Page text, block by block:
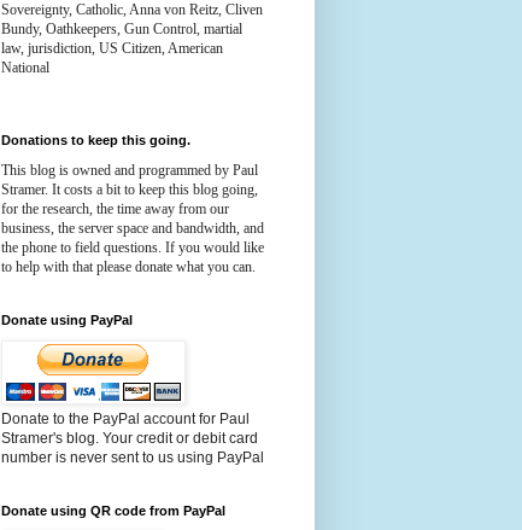
Sovereignty, Catholic, Anna von Reitz, Cliven
Bundy, Oathkeepers, Gun Control, martial
law, jurisdiction, US Citizen, American
National
Donations to keep this going.
This blog is owned and programmed by Paul
Stramer. It costs a bit to keep this blog going,
for the research, the time away from our
business, the server space and bandwidth, and
the phone to field questions. If you would like
to help with that please donate what you can.
Donate using PayPal
Donate to the PayPal account for Paul
Stramer's blog. Your credit or debit card
number is never sent to us using PayPal
Donate using QR code from PayPal